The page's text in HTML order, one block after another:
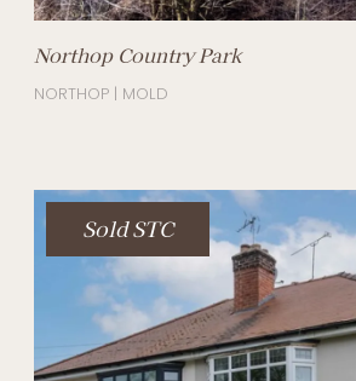
Northop Country Park
NORTHOP | MOLD
Sold STC